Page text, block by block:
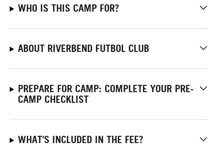
WHO IS THIS CAMP FOR?
ABOUT RIVERBEND FUTBOL CLUB
PREPARE FOR CAMP: COMPLETE YOUR PRE-
CAMP CHECKLIST
WHAT'S INCLUDED IN THE FEE?